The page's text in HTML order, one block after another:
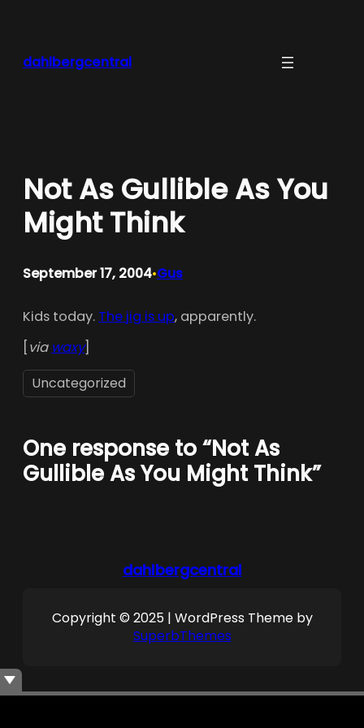
dahlbergcentral
Not As Gullible As You
Might Think
September 17, 2004•Gus
Kids today. The jig is up, apparently.
[via waxy]
Uncategorized
One response to “Not As
Gullible As You Might Think”
dahlbergcentral
Copyright © 2025 | WordPress Theme by
SuperbThemes